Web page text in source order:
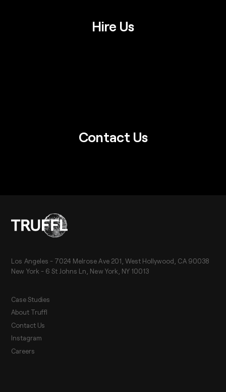
Hire Us
Contact Us
Los Angeles - 7024 Melrose Ave 201, West Hollywood, CA 90038
New York - 6 St Johns Ln, New York, NY 10013
Case Studies
About Truffl
Contact Us
Instagram
Careers